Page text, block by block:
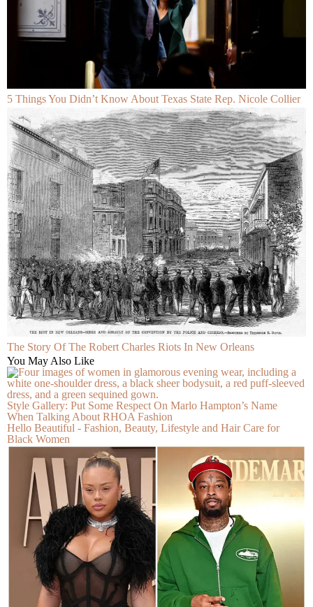
5 Things You Didn’t Know About Texas State Rep. Nicole Collier
The Story Of The Robert Charles Riots In New Orleans
You May Also Like
Style Gallery: Put Some Respect On Marlo Hampton’s Name
When Talking About RHOA Fashion
Hello Beautiful - Fashion, Beauty, Lifestyle and Hair Care for
Black Women